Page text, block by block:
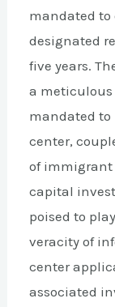
mandated to
designated
five years.
a meticulous
mandated to
center,
of immigrant
capital
poised to
veracity of
center
associated